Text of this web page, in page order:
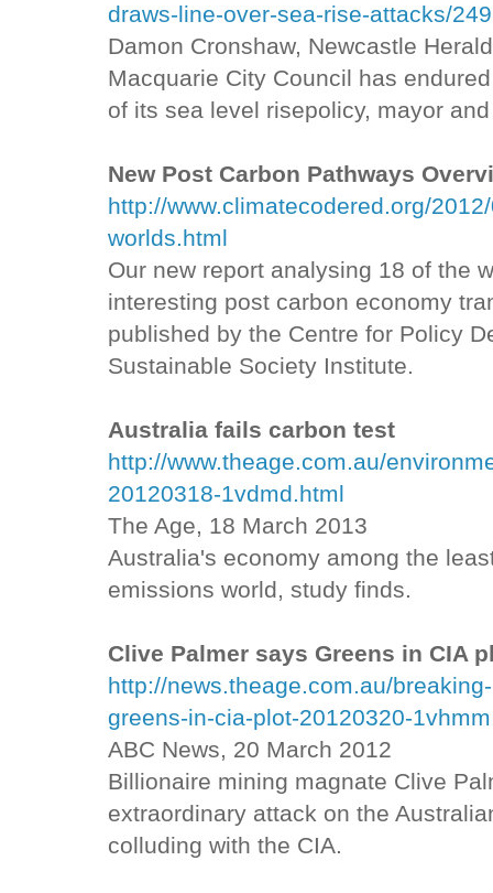
draws-line-over-sea-rise-attacks/
Damon Cronshaw, Newcastle
Macquarie City Council has
of its sea level risepolicy, mayor
New Post Carbon Pathways
http://www.climatecodered.org/
worlds.html
Our new report analysing 18 of the
interesting post carbon economy
published by the Centre for Policy
Sustainable Society Institute.
Australia fails carbon test
http://www.theage.com.au/
20120318-1vdmd.html
The Age, 18 March 2013
Australia's economy among the
emissions world, study finds.
Clive Palmer says Greens in CIA
http://news.theage.com.au/
greens-in-cia-plot-20120320-
ABC News, 20 March 2012
Billionaire mining magnate Clive
extraordinary attack on the
colluding with the CIA.